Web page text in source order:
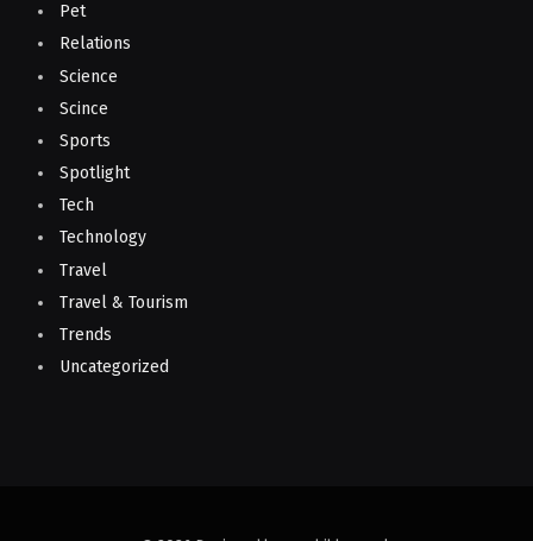
Pet
Relations
Science
Scince
Sports
Spotlight
Tech
Technology
Travel
Travel & Tourism
Trends
Uncategorized